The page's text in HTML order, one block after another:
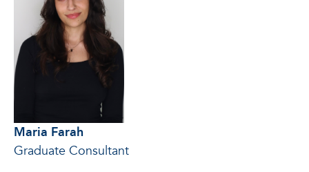
Maria Farah
Graduate Consultant